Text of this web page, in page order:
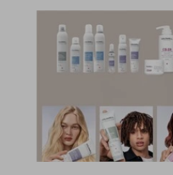
improved sustainability, and
possibilities for salon